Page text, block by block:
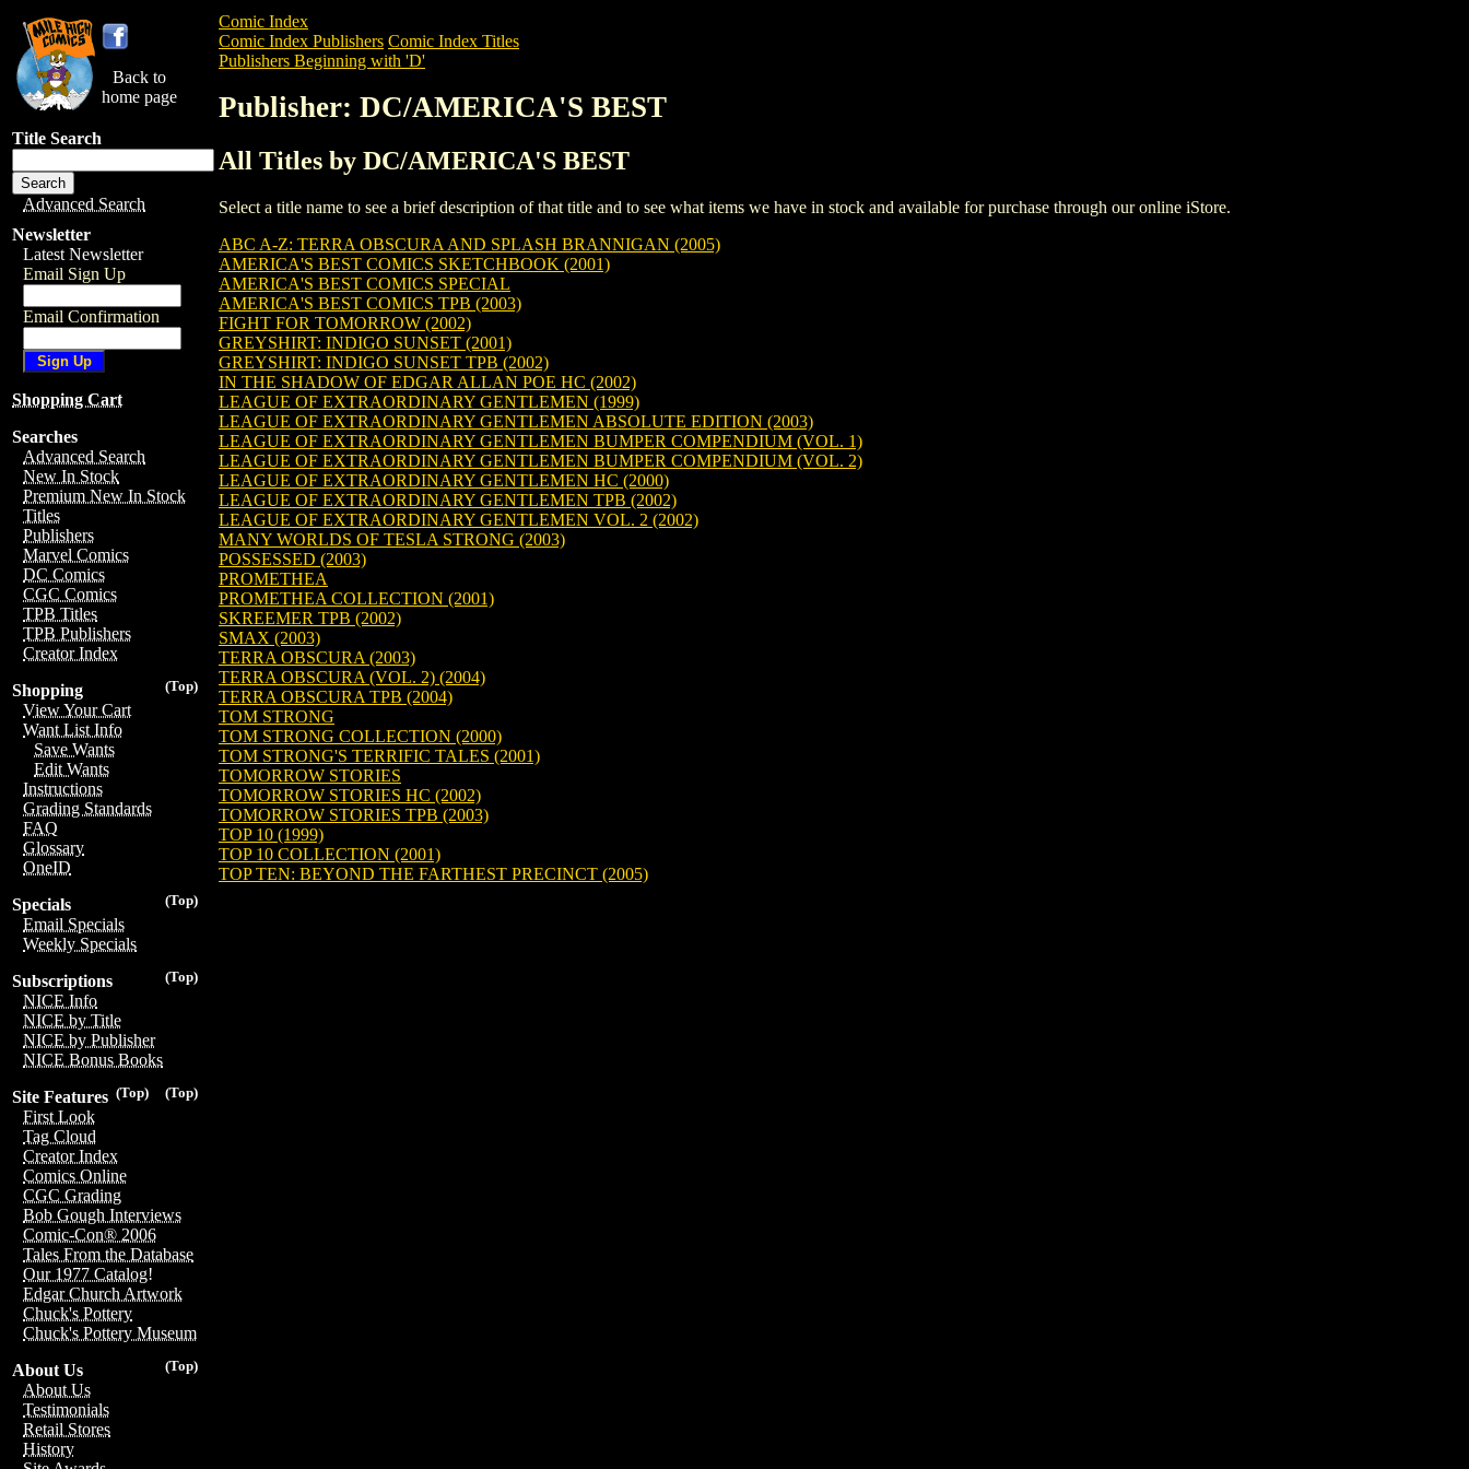
Back to
home page
Title Search
Advanced Search
Newsletter
Latest Newsletter
Email Sign Up
Email Confirmation
Shopping Cart
Searches
Advanced Search
New In Stock
Premium New In Stock
Titles
Publishers
Marvel Comics
DC Comics
CGC Comics
TPB Titles
TPB Publishers
Creator Index
(Top)
Shopping
View Your Cart
Want List Info
Save Wants
Edit Wants
Instructions
Grading Standards
FAQ
Glossary
OneID
(Top)
Specials
Email Specials
Weekly Specials
(Top)
Subscriptions
NICE Info
NICE by Title
NICE by Publisher
NICE Bonus Books
(Top)
(Top)
Site Features
First Look
Tag Cloud
Creator Index
Comics Online
CGC Grading
Bob Gough Interviews
Comic-Con® 2006
Tales From the Database
Our 1977 Catalog!
Edgar Church Artwork
Chuck's Pottery
Chuck's Pottery Museum
(Top)
About Us
About Us
Testimonials
Retail Stores
History
Comic Index
Comic Index Publishers Comic Index Titles
Publishers Beginning with 'D'
Publisher: DC/AMERICA'S BEST
All Titles by DC/AMERICA'S BEST
Select a title name to see a brief description of that title and to see what items we have in stock and available for purchase through our online iStore.
ABC A-Z: TERRA OBSCURA AND SPLASH BRANNIGAN (2005)
AMERICA'S BEST COMICS SKETCHBOOK (2001)
AMERICA'S BEST COMICS SPECIAL
AMERICA'S BEST COMICS TPB (2003)
FIGHT FOR TOMORROW (2002)
GREYSHIRT: INDIGO SUNSET (2001)
GREYSHIRT: INDIGO SUNSET TPB (2002)
IN THE SHADOW OF EDGAR ALLAN POE HC (2002)
LEAGUE OF EXTRAORDINARY GENTLEMEN (1999)
LEAGUE OF EXTRAORDINARY GENTLEMEN ABSOLUTE EDITION (2003)
LEAGUE OF EXTRAORDINARY GENTLEMEN BUMPER COMPENDIUM (VOL. 1)
LEAGUE OF EXTRAORDINARY GENTLEMEN BUMPER COMPENDIUM (VOL. 2)
LEAGUE OF EXTRAORDINARY GENTLEMEN HC (2000)
LEAGUE OF EXTRAORDINARY GENTLEMEN TPB (2002)
LEAGUE OF EXTRAORDINARY GENTLEMEN VOL. 2 (2002)
MANY WORLDS OF TESLA STRONG (2003)
POSSESSED (2003)
PROMETHEA
PROMETHEA COLLECTION (2001)
SKREEMER TPB (2002)
SMAX (2003)
TERRA OBSCURA (2003)
TERRA OBSCURA (VOL. 2) (2004)
TERRA OBSCURA TPB (2004)
TOM STRONG
TOM STRONG COLLECTION (2000)
TOM STRONG'S TERRIFIC TALES (2001)
TOMORROW STORIES
TOMORROW STORIES HC (2002)
TOMORROW STORIES TPB (2003)
TOP 10 (1999)
TOP 10 COLLECTION (2001)
TOP TEN: BEYOND THE FARTHEST PRECINCT (2005)